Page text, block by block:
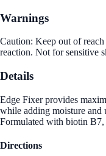
Warnings
Caution: Keep out of
reaction. Not for sensitive
Details
Edge Fixer provides
while adding moisture
Formulated with biotin B7,
Directions